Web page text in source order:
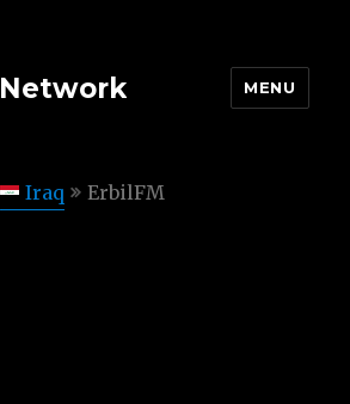
MENU
Iraq ErbilFM